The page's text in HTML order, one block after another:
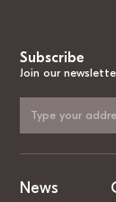
Subscribe
Join our
News